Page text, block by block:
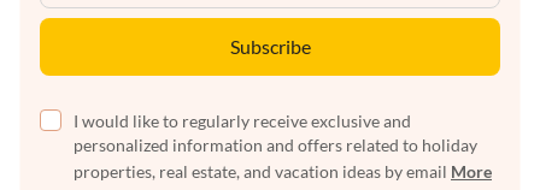
Subscribe
I would like to regularly receive exclusive and
personalized information and offers related to holiday
properties, real estate, and vacation ideas by email More